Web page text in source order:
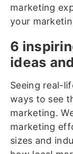
marketing
your
6
ideas
Seeing real-
ways to see
marketing.
marketing
sizes and